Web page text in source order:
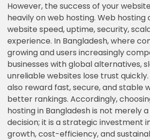
However, the success of your
heavily on web hosting. Web
website speed, uptime, security,
experience. In Bangladesh, where
growing and users increasingly
businesses with global alternatives,
unreliable websites lose trust
also reward fast, secure, and stable
better rankings. Accordingly,
hosting in Bangladesh is not merely
decision; it is a strategic investment
growth, cost-efficiency, and